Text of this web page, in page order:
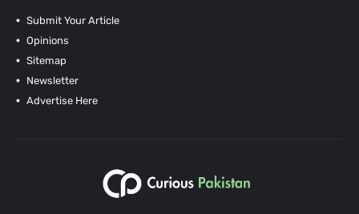
Submit Your Article
Opinions
Sitemap
Newsletter
Advertise Here